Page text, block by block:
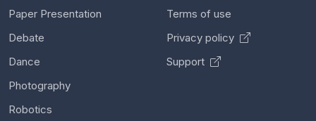
Paper Presentation
Debate
Dance
Photography
Robotics
Terms of use
Privacy policy
Support